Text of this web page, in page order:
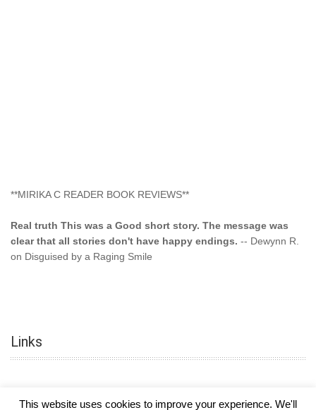
**MIRIKA C READER BOOK REVIEWS**
Real truth This was a Good short story. The message was
clear that all stories don't have happy endings.
-- Dewynn R.
on Disguised by a Raging Smile
"This was another awesome book. This author is very
talented."-- Ramona on Colored Lily: Poppa Took My Innocence
Links
This website uses cookies to improve your experience. We'll